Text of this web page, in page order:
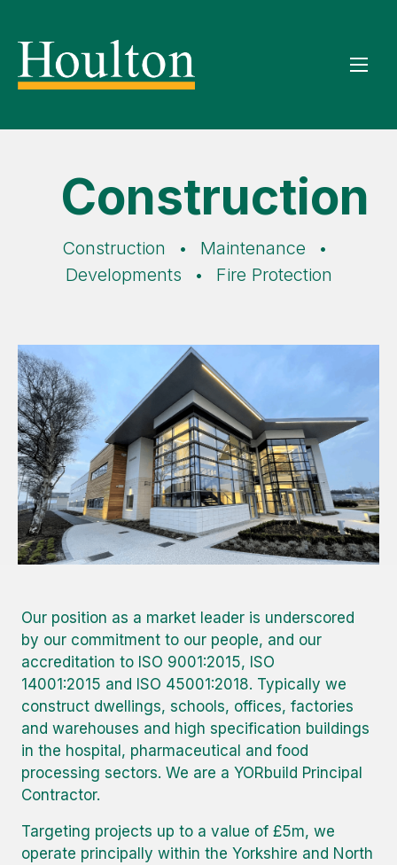
Construction
Construction • Maintenance
•
Developments
• Fire Protection
Our position as a market leader is underscored
by our commitment to our people, and our
accreditation to ISO 9001:2015, ISO
14001:2015 and ISO 45001:2018. Typically we
construct dwellings, schools, offices, factories
and warehouses and high specification buildings
in the hospital, pharmaceutical and food
processing sectors. We are a YORbuild Principal
Contractor.
Targeting projects up to a value of £5m, we
operate principally within the Yorkshire and North